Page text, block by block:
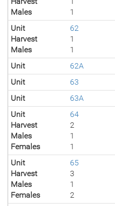
Males
1
Unit
62
Harvest
1
Males
1
Unit
62A
Unit
63
Unit
63A
Unit
64
Harvest
2
Males
1
Females
1
Unit
65
Harvest
3
Males
1
Females
2